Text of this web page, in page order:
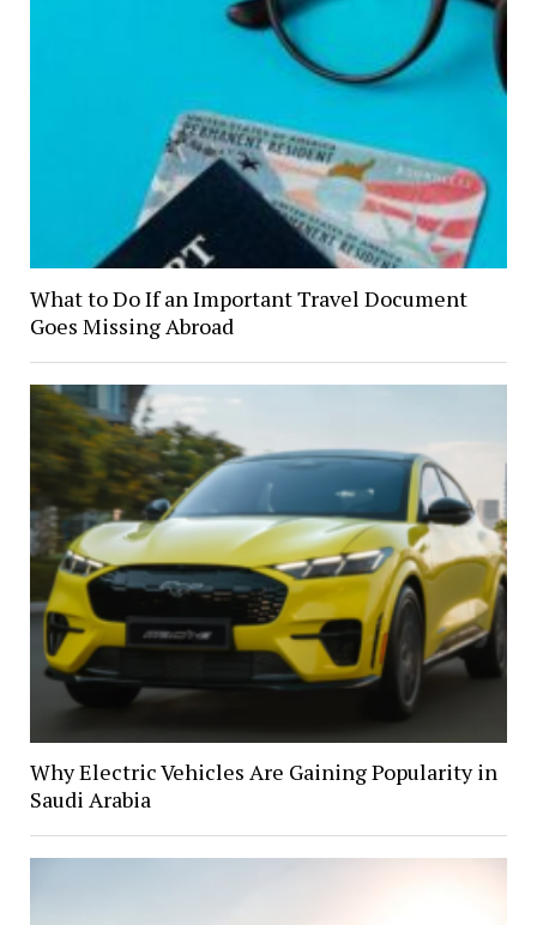
What to Do If an Important Travel Document
Goes Missing Abroad
Why Electric Vehicles Are Gaining Popularity in
Saudi Arabia